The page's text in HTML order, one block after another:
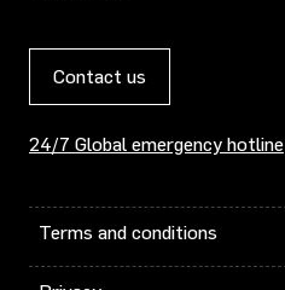
Contact us
24/7 Global emergency hotline
Terms and conditions